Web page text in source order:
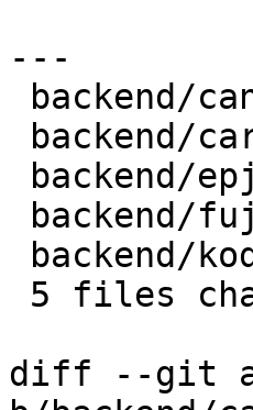
---
diff --git a/